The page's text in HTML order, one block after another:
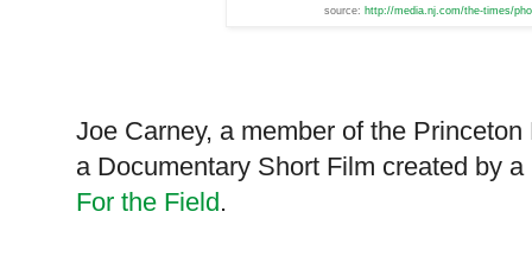
source: http://media.nj.com/the-times/
Joe Carney, a member of the
a Documentary Short Film created by a
For the Field.